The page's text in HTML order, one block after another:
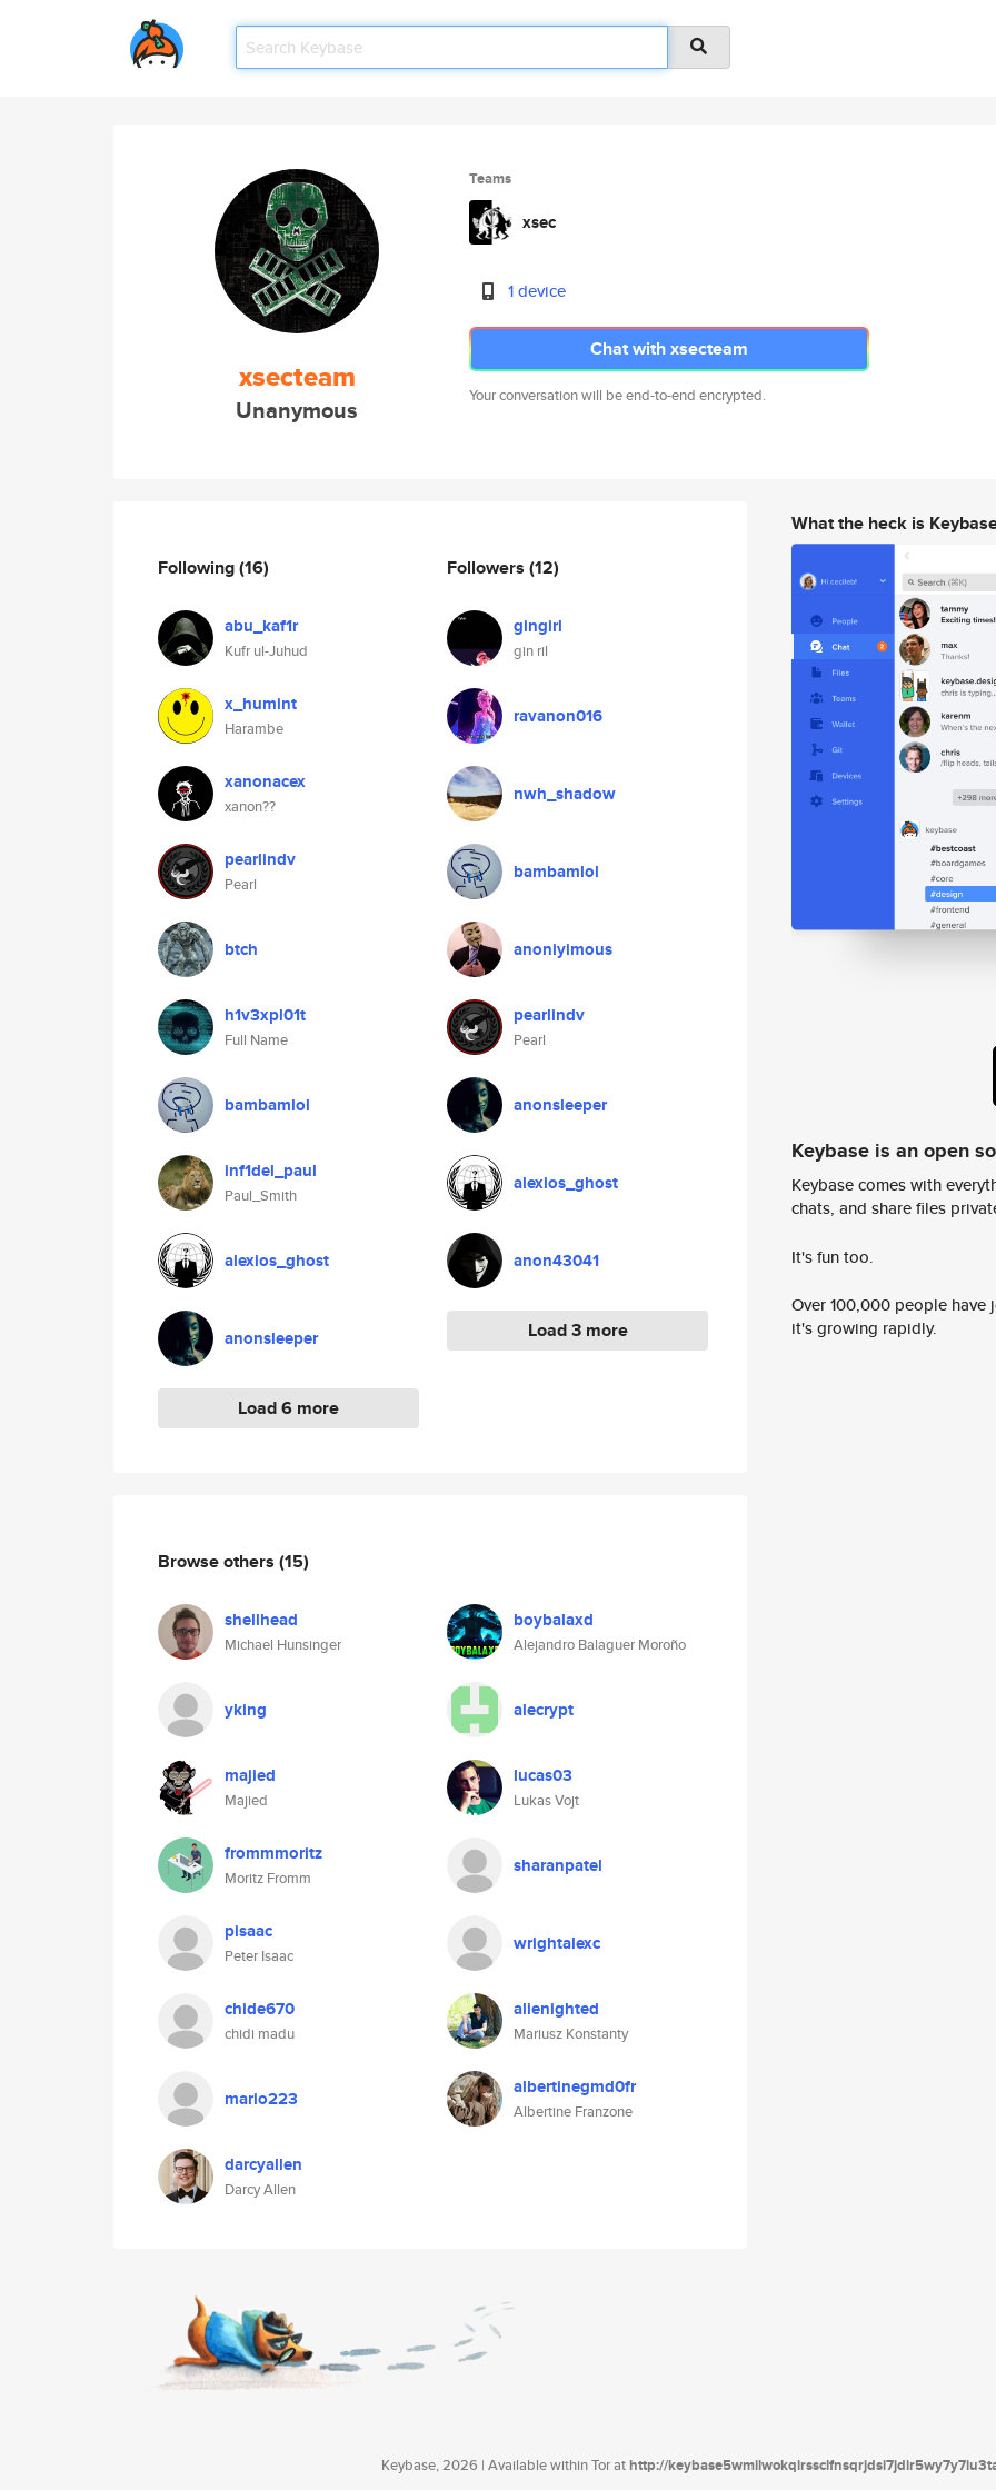
xsecteam
Unanymous
Teams
xsec
1 device
Chat with xsecteam
Your conversation will be end-to-end encrypted.
Following(16)
abu_kaf1r
Kufr ul-Juhud
x_humint
Harambe
xanonacex
xanon??
pearlindv
Pearl
btch
h1v3xpl01t
Full Name
bambamlol
inf1del_paul
Paul_Smith
alexios_ghost
anonsleeper
Load 6 more
Followers (12)
gingirl
gin ril
ravanon016
nwh_shadow
bambamlol
anoniyimous
pearlindv
Pearl
anonsleeper
alexios_ghost
anon43041
Load 3 more
Browse others (15)
shellhead
Michael Hunsinger
boybalaxd
Alejandro Balaguer Moroño
yking alecrypt
majied
Majied
lucas03
Lukas Vojt
frommmoritz
Moritz Fromm
sharanpatel
pisaac
Peter Isaac
wrightalexc
chide670
chidi madu
alienighted
Mariusz Konstanty
mario223 albertinegmd0fr
Albertine Franzone
darcyallen
Darcy Allen
What the heck is
Keybase is an open
Keybase comes with
chats, and share files
It's fun too.
Over 100,000 people
it's growing rapidly.
Keybase, 2026 | Available within Tor athttp://